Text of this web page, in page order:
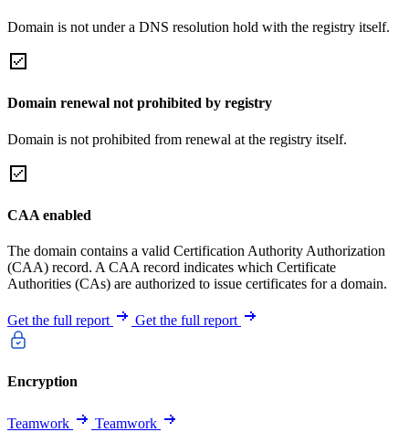
Domain is not under a DNS resolution hold with the registry itself.
Domain renewal not prohibited by registry
Domain is not prohibited from renewal at the registry itself.
CAA enabled
The domain contains a valid Certification Authority Authorization
(CAA) record. A CAA record indicates which Certificate
Authorities (CAs) are authorized to issue certificates for a domain.
Get the full report Get the full report
Encryption
Teamwork Teamwork